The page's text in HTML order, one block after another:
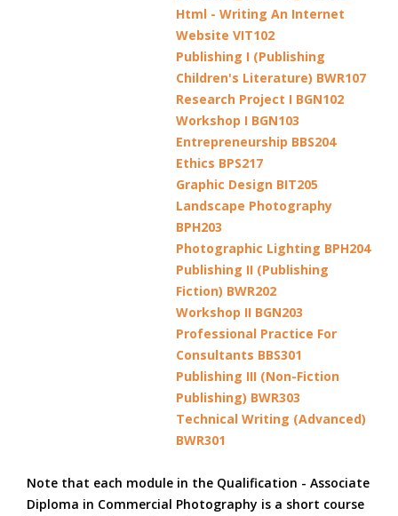
Html - Writing An Internet
Website VIT102
Publishing I (Publishing
Children's Literature) BWR107
Research Project I BGN102
Workshop I BGN103
Entrepreneurship BBS204
Ethics BPS217
Graphic Design BIT205
Landscape Photography
BPH203
Photographic Lighting BPH204
Publishing II (Publishing
Fiction) BWR202
Workshop II BGN203
Professional Practice For
Consultants BBS301
Publishing III (Non-Fiction
Publishing) BWR303
Technical Writing (Advanced)
BWR301
Note that each module in the Qualification - Associate
Diploma in Commercial Photography is a short course